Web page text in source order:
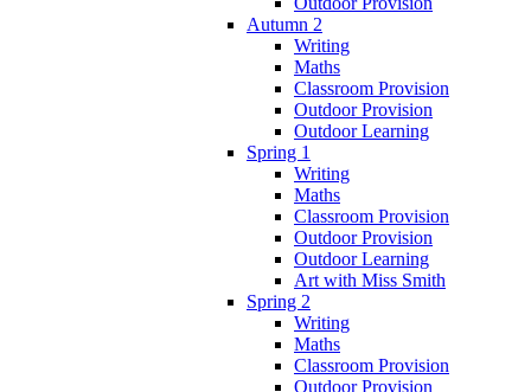
Autumn 2
Writing
Maths
Classroom Provision
Outdoor Provision
Outdoor Learning
Spring 1
Writing
Maths
Classroom Provision
Outdoor Provision
Outdoor Learning
Art with Miss Smith
Spring 2
Writing
Maths
Classroom Provision
Outdoor Provision